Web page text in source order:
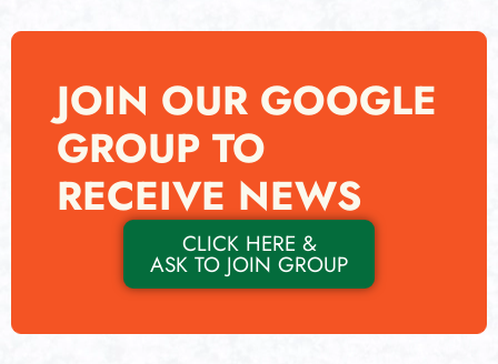
JOIN OUR GOOGLE
GROUP TO
RECEIVE NEWS
CLICK HERE &
ASK TO JOIN GROUP